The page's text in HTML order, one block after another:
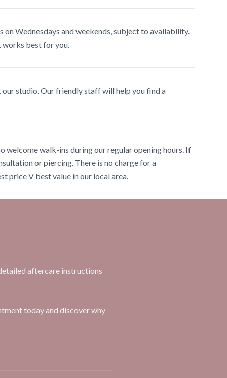
Wednesdays and weekends, subject to availability.
works best for you.
studio. Our friendly staff will help you find a
welcome walk-ins during our regular opening hours. If
or piercing. There is no charge for a
price V best value in our local area.
aftercare instructions
today and discover why